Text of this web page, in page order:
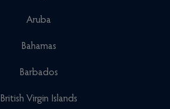
Aruba
Bahamas
Barbados
British Virgin Islands